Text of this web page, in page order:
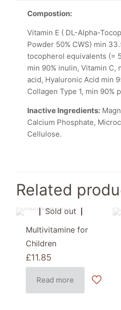
Compostion:
Vitamin E ( DL-Alpha-
Powder 50% CWS) min
tocopherol equivalents (=
min 90% inulin, Vitamin C,
acid, Hyaluronic Acid min
Collagen Type 1, min 90%
Inactive Ingredients:
Calcium Phosphate,
Cellulose.
Related
Sold out
Multivitamine for
Children
£11.85
Read more